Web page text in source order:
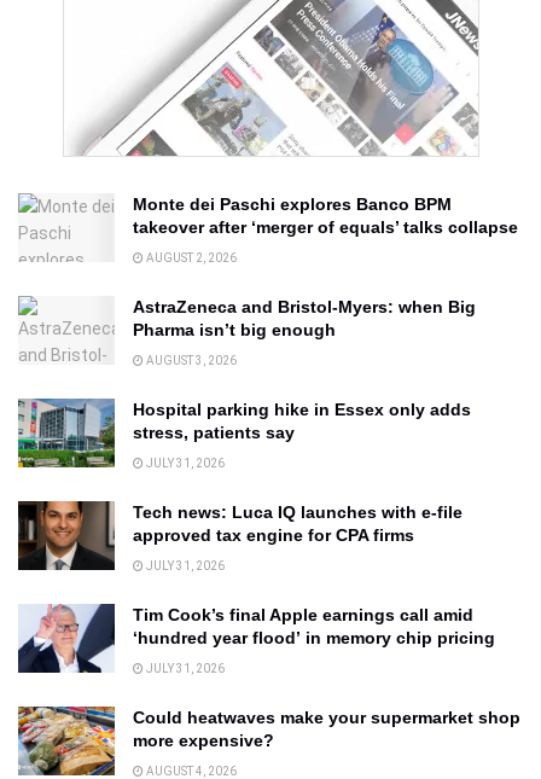
Monte dei Paschi explores Banco BPM
takeover after ‘merger of equals’ talks collapse
AUGUST 2, 2026
AstraZeneca and Bristol-Myers: when Big
Pharma isn’t big enough
AUGUST 3, 2026
Hospital parking hike in Essex only adds
stress, patients say
JULY 31, 2026
Tech news: Luca IQ launches with e-file
approved tax engine for CPA firms
JULY 31, 2026
Tim Cook’s final Apple earnings call amid
‘hundred year flood’ in memory chip pricing
JULY 31, 2026
Could heatwaves make your supermarket shop
more expensive?
AUGUST 4, 2026